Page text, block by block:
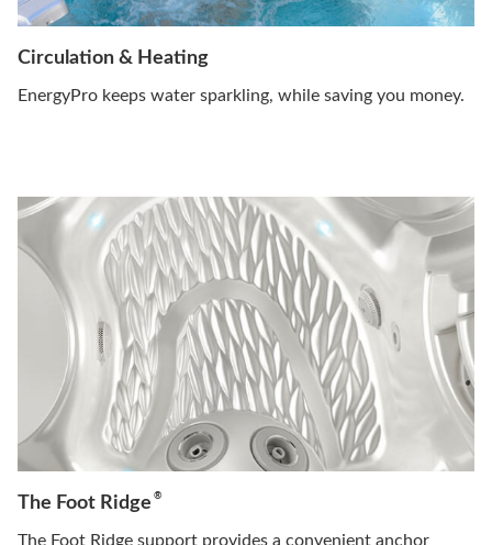
Circulation & Heating
EnergyPro keeps water sparkling, while saving you money.
The Foot Ridge ®
The Foot Ridge support provides a convenient anchor